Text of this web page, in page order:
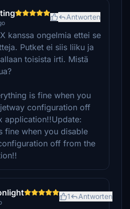
Antworten
kanssa ongelmia ettei se
Putket ei siis liiku ja
toisista irti. Mistä
is fine when you
configuration off
application!!Update:
fine when you disable
off from the
1 Antworten